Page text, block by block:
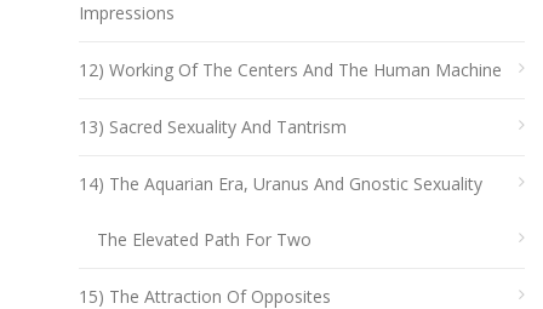
Impressions
12) Working Of The Centers And The Human Machine
13) Sacred Sexuality And Tantrism
14) The Aquarian Era, Uranus And Gnostic Sexuality
The Elevated Path For Two
15) The Attraction Of Opposites